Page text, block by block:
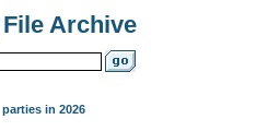
Archive
parties in 2026